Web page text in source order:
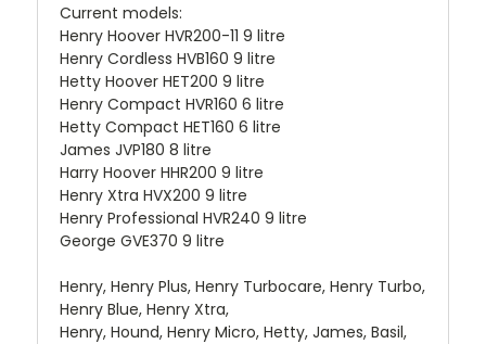
Current models:
Henry Hoover HVR200-11 9 litre
Henry Cordless HVB160 9 litre
Hetty Hoover HET200 9 litre
Henry Compact HVR160 6 litre
Hetty Compact HET160 6 litre
James JVP180 8 litre
Harry Hoover HHR200 9 litre
Henry Xtra HVX200 9 litre
Henry Professional HVR240 9 litre
George GVE370 9 litre
Henry, Henry Plus, Henry Turbocare, Henry Turbo,
Henry Blue, Henry Xtra,
Henry, Hound, Henry Micro, Hetty, James, Basil,